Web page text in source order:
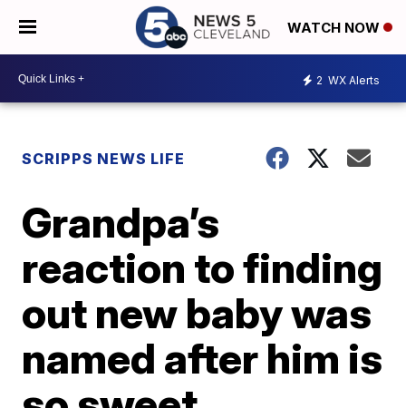
WATCH NOW
2 WX Alerts
SCRIPPS NEWS LIFE
Grandpa’s
reaction to finding
out new baby was
named after him is